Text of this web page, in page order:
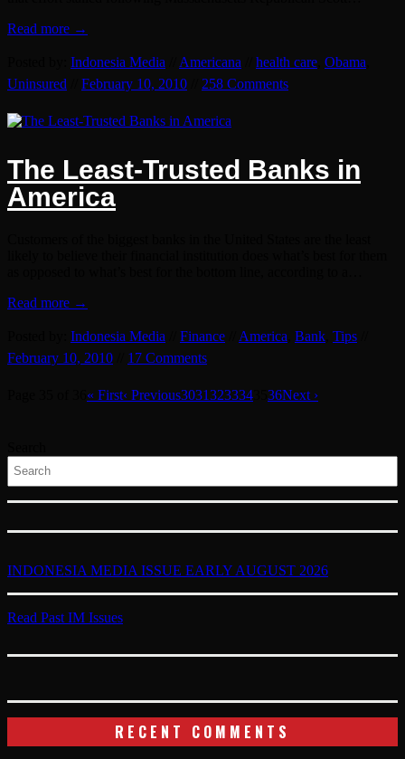
Read more →
Indonesia Media Americana health care Obama
Uninsured
February 10, 2010 258 Comments
The Least-Trusted Banks in
America
Read more →
Indonesia Media Finance America Bank Tips
February 10, 2010
17 Comments
« First‹ Previous3031323334 36Next ›
INDONESIA MEDIA ISSUE EARLY AUGUST 2026
Read Past IM Issues
RECENT COMMENTS